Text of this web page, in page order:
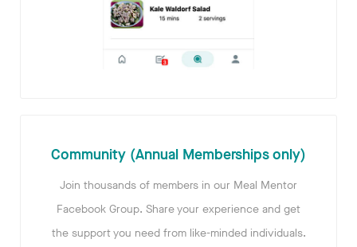
Community (Annual Memberships only)
Join thousands of members in our Meal Mentor
Facebook Group. Share your experience and get
the support you need from like-minded individuals.